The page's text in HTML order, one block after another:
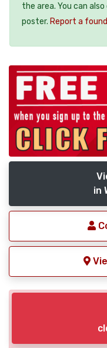
the area. You can
poster. Report a
in